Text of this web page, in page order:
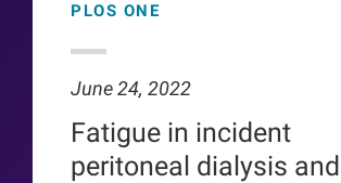
PLOS ONE
June 24, 2022
Fatigue in incident
peritoneal dialysis and